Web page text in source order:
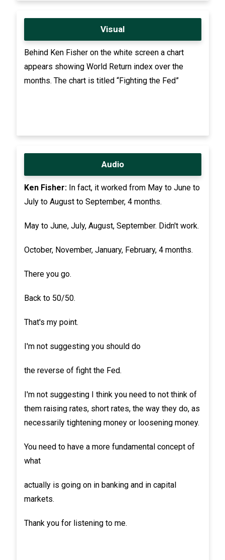
Visual
Behind Ken Fisher on the white screen a chart
appears showing World Return index over the
months. The chart is titled “Fighting the Fed”
Audio
Ken Fisher:In fact, it worked from May to June to
July to August to September, 4 months.
May to June, July, August, September. Didn't work.
October, November, January, February, 4 months.
There you go.
Back to 50/50.
That's my point.
I'm not suggesting you should do
the reverse of fight the Fed.
I'm not suggesting I think you need to not think of
them raising rates, short rates, the way they do, as
necessarily tightening money or loosening money.
You need to have a more fundamental concept of
what
actually is going on in banking and in capital
markets.
Thank you for listening to me.